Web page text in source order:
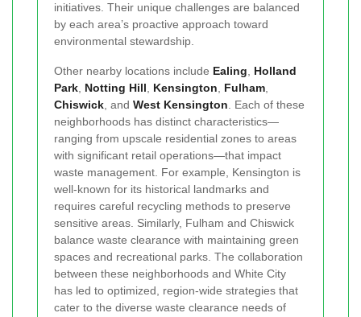
initiatives. Their unique challenges are balanced
by each area’s proactive approach toward
environmental stewardship.
Other nearby locations include Ealing, Holland
Park, Notting Hill, Kensington, Fulham,
Chiswick, and West Kensington. Each of these
neighborhoods has distinct characteristics—
ranging from upscale residential zones to areas
with significant retail operations—that impact
waste management. For example, Kensington is
well-known for its historical landmarks and
requires careful recycling methods to preserve
sensitive areas. Similarly, Fulham and Chiswick
balance waste clearance with maintaining green
spaces and recreational parks. The collaboration
between these neighborhoods and White City
has led to optimized, region-wide strategies that
cater to the diverse waste clearance needs of